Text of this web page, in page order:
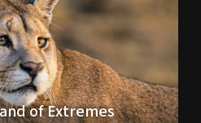
of Extremes